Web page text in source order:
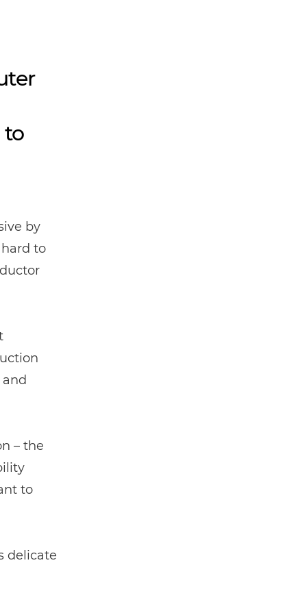
by
to
– the
to
delicate